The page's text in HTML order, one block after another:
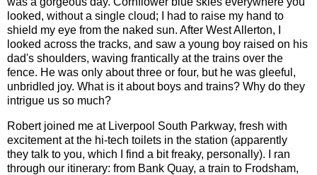
looked, without a single cloud; I had to raise my hand to
shield my eye from the naked sun. After West Allerton, I
looked across the tracks, and saw a young boy raised on his
dad's shoulders, waving frantically at the trains over the
fence. He was only about three or four, but he was gleeful,
unbridled joy. What is it about boys and trains? Why do they
intrigue us so much?
Robert joined me at Liverpool South Parkway, fresh with
excitement at the hi-tech toilets in the station (apparently
they talk to you, which I find a bit freaky, personally). I ran
through our itinerary: from Bank Quay, a train to Frodsham,